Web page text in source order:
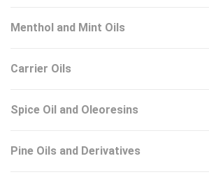
Menthol and Mint Oils
Carrier Oils
Spice Oil and Oleoresins
Pine Oils and Derivatives